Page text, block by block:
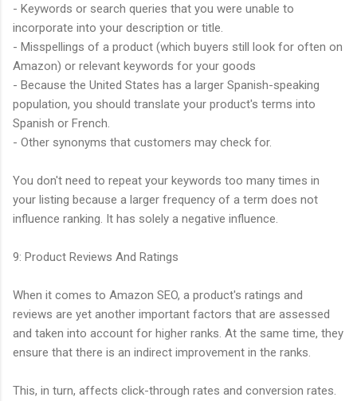
- Keywords or search queries that you were unable to
incorporate into your description or title.
- Misspellings of a product (which buyers still look for often on
Amazon) or relevant keywords for your goods
- Because the United States has a larger Spanish-speaking
population, you should translate your product's terms into
Spanish or French.
- Other synonyms that customers may check for.
You don't need to repeat your keywords too many times in
your listing because a larger frequency of a term does not
influence ranking. It has solely a negative influence.
9: Product Reviews And Ratings
When it comes to Amazon SEO, a product's ratings and
reviews are yet another important factors that are assessed
and taken into account for higher ranks. At the same time, they
ensure that there is an indirect improvement in the ranks.
This, in turn, affects click-through rates and conversion rates.